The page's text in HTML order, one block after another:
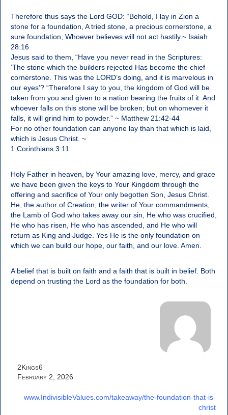
Therefore thus says the Lord GOD: “Behold, I lay in Zion a
stone for a foundation, A tried stone, a precious cornerstone, a
sure foundation; Whoever believes will not act hastily.~ Isaiah
28:16
Jesus said to them, “Have you never read in the Scriptures:
‘The stone which the builders rejected Has become the chief
cornerstone. This was the LORD’s doing, and it is marvelous in
our eyes’? “Therefore I say to you, the kingdom of God will be
taken from you and given to a nation bearing the fruits of it. And
whoever falls on this stone will be broken; but on whomever it
falls, it will grind him to powder.” ~ Matthew 21:42-44
For no other foundation can anyone lay than that which is laid,
which is Jesus Christ. ~
1 Corinthians 3:11
Holy Father in heaven, by Your amazing love, mercy, and grace
we have been given the keys to Your Kingdom through the
offering and sacrifice of Your only begotten Son, Jesus Christ.
He, the author of Creation, the writer of Your commandments,
the Lamb of God who takes away our sin, He who was crucified,
He who has risen, He who has ascended, and He who will
return as King and Judge. Yes He is the only foundation on
which we can build our hope, our faith, and our love. Amen.
A belief that is built on faith and a faith that is built in belief. Both
depend on trusting the Lord as the foundation for both.
2Kings6
February 2, 2026
www.IndivisibleValues.com/takeaway/the-foundation-that-is-
christ